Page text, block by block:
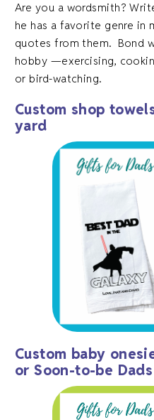
Are you a wordsmith?
he has a favorite genre in
quotes from them. Bond
hobby —exercising,
or bird-watching.
Custom shop
yard
Custom baby
or Soon-to-be Dads